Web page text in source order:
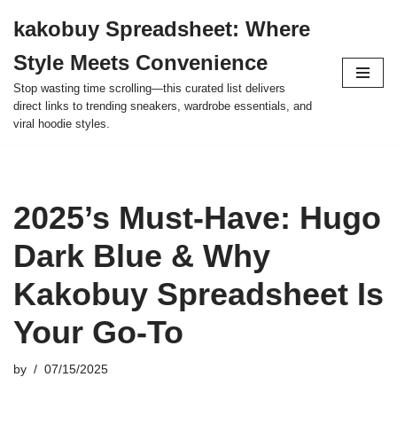
to
content
kakobuy Spreadsheet: Where
Style Meets Convenience
Stop wasting time scrolling—this curated list delivers
direct links to trending sneakers, wardrobe essentials, and
viral hoodie styles.
2025’s Must-Have: Hugo
Dark Blue & Why
Kakobuy Spreadsheet Is
Your Go-To
by 07/15/2025